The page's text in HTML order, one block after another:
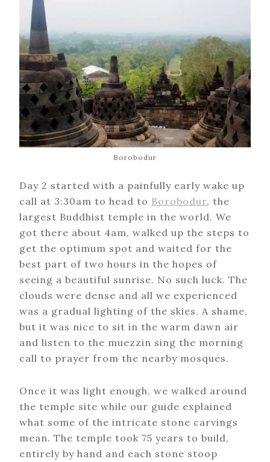
Borobodur
Day 2 started with a painfully early wake up
call at 3:30am to head to Borobodur, the
largest Buddhist temple in the world. We
got there about 4am, walked up the steps to
get the optimum spot and waited for the
best part of two hours in the hopes of
seeing a beautiful sunrise. No such luck. The
clouds were dense and all we experienced
was a gradual lighting of the skies. A shame,
but it was nice to sit in the warm dawn air
and listen to the muezzin sing the morning
call to prayer from the nearby mosques.
Once it was light enough, we walked around
the temple site while our guide explained
what some of the intricate stone carvings
mean. The temple took 75 years to build,
entirely by hand and each stone stoop